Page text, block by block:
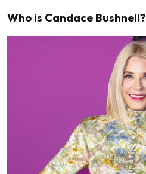
Who is Candace Bushnell?